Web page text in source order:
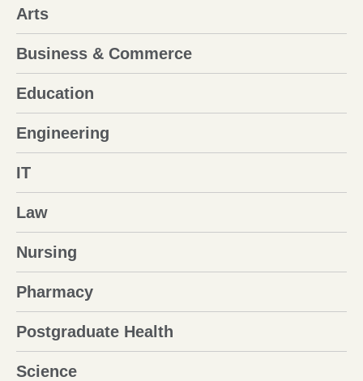
Arts
Business & Commerce
Education
Engineering
IT
Law
Nursing
Pharmacy
Postgraduate Health
Science